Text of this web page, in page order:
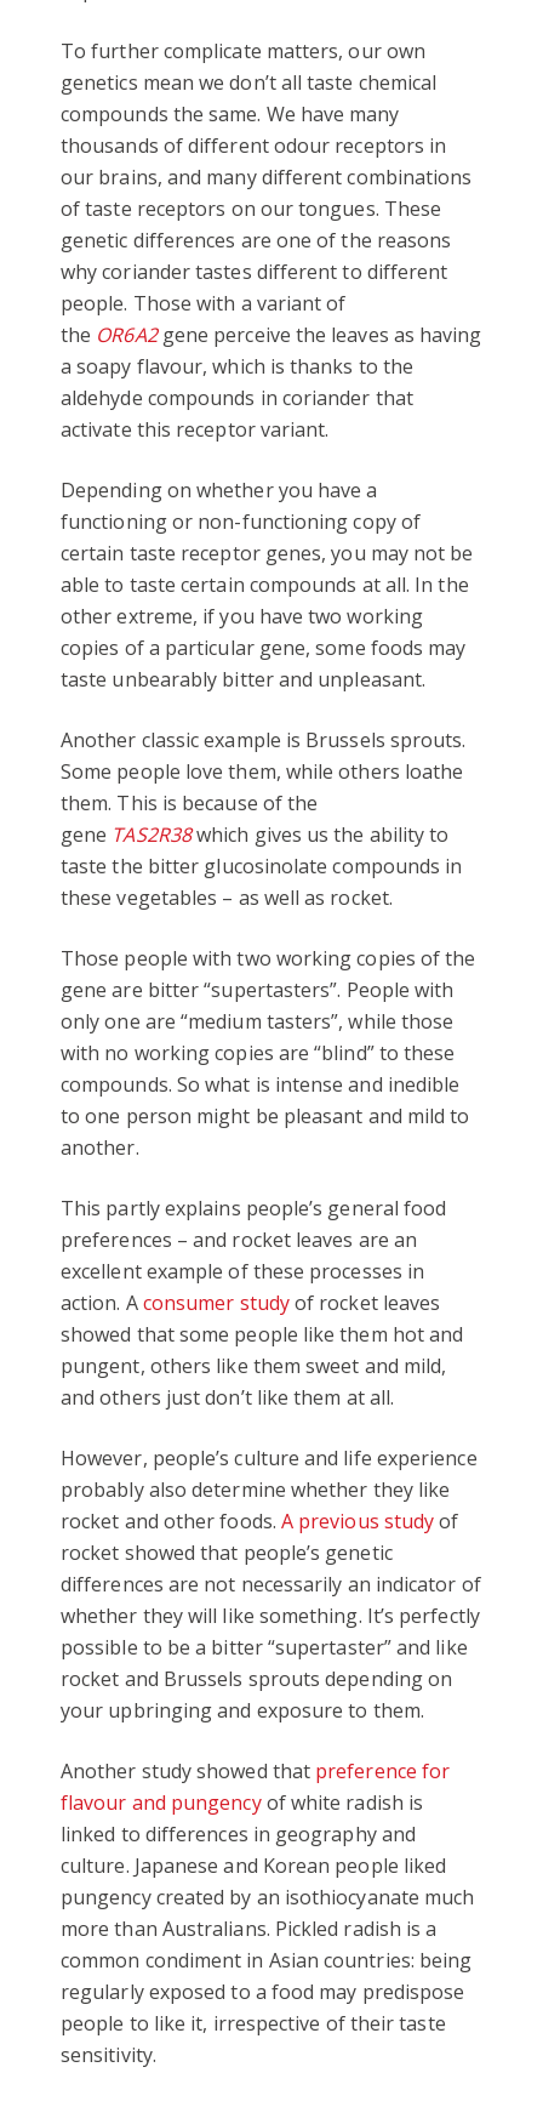
To further complicate matters, our own
genetics mean we don’t all taste chemical
compounds the same. We have many
thousands of different odour receptors in
our brains, and many different combinations
of taste receptors on our tongues. These
genetic differences are one of the reasons
why coriander tastes different to different
people. Those with a variant of
the OR6A2gene perceive the leaves as having
a soapy flavour, which is thanks to the
aldehyde compounds in coriander that
activate this receptor variant.
Depending on whether you have a
functioning or non-functioning copy of
certain taste receptor genes, you may not be
able to taste certain compounds at all. In the
other extreme, if you have two working
copies of a particular gene, some foods may
taste unbearably bitter and unpleasant.
Another classic example is Brussels sprouts.
Some people love them, while others loathe
them. This is because of the
gene TAS2R38which gives us the ability to
taste the bitter glucosinolate compounds in
these vegetables – as well as rocket.
Those people with two working copies of the
gene are bitter “supertasters”. People with
only one are “medium tasters”, while those
with no working copies are “blind” to these
compounds. So what is intense and inedible
to one person might be pleasant and mild to
another.
This partly explains people’s general food
preferences – and rocket leaves are an
excellent example of these processes in
action. Aconsumer studyof rocket leaves
showed that some people like them hot and
pungent, others like them sweet and mild,
and others just don’t like them at all.
However, people’s culture and life experience
probably also determine whether they like
rocket and other foods. A previous studyof
rocket showed that people’s genetic
differences are not necessarily an indicator of
whether they will like something. It’s perfectly
possible to be a bitter “supertaster” and like
rocket and Brussels sprouts depending on
your upbringing and exposure to them.
Another study showed that preference for
flavour and pungencyof white radish is
linked to differences in geography and
culture. Japanese and Korean people liked
pungency created by an isothiocyanate much
more than Australians. Pickled radish is a
common condiment in Asian countries: being
regularly exposed to a food may predispose
people to like it, irrespective of their taste
sensitivity.